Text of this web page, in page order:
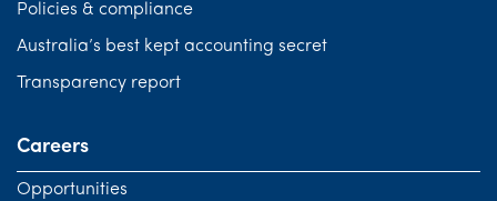
Policies & compliance
Australia’s best kept accounting secret
Transparency report
Careers
Opportunities